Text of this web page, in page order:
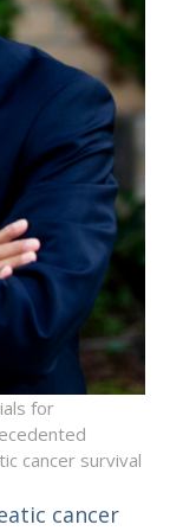
for
cancer survival
cancer